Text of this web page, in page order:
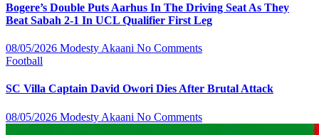
Bogere’s Double Puts Aarhus In The Driving Seat As They
Beat Sabah 2-1 In UCL Qualifier First Leg
08/05/2026 Modesty Akaani No Comments
Football
SC Villa Captain David Owori Dies After Brutal Attack
08/05/2026 Modesty Akaani No Comments